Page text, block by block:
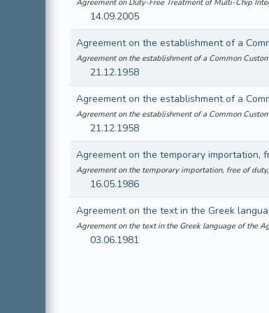
Agreement on Duty-Free Treatment of Multi-Chip
14.09.2005
Agreement on the establishment of a Common
21.12.1958
Agreement on the establishment of a Common
21.12.1958
Agreement on the temporary importation, free of
16.05.1986
Agreement on the text in the Greek language of the
03.06.1981